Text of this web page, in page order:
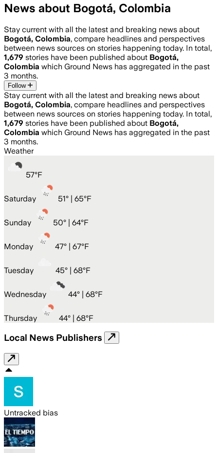
News about Bogotá, Colombia
Stay current with all the latest and breaking news about
Bogotá, Colombia, compare headlines and perspectives
between news sources on stories happening today. In total,
1,679 stories have been published about Bogotá,
Colombia which Ground News has aggregated in the past
3 months.
Follow
Stay current with all the latest and breaking news about
Bogotá, Colombia, compare headlines and perspectives
between news sources on stories happening today. In total,
1,679 stories have been published about Bogotá,
Colombia which Ground News has aggregated in the past
3 months.
Weather
57°F
Saturday 51° | 65°F
Sunday 50° | 64°F
Monday 47° | 67°F
Tuesday 45° | 68°F
Wednesday 44° | 68°F
Thursday 44° | 68°F
Local News Publishers
Untracked bias